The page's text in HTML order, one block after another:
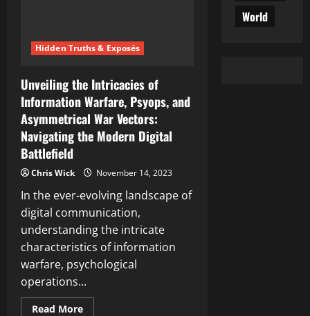
Hidden Truths & Exposés
Unveiling the Intricacies of
Information Warfare, Psyops, and
Asymmetrical War Vectors:
Navigating the Modern Digital
Battlefield
Chris Wick November 14, 2023
In the ever-evolving landscape of
digital communication,
understanding the intricate
characteristics of information
warfare, psychological
operations...
Read MoreRead
World